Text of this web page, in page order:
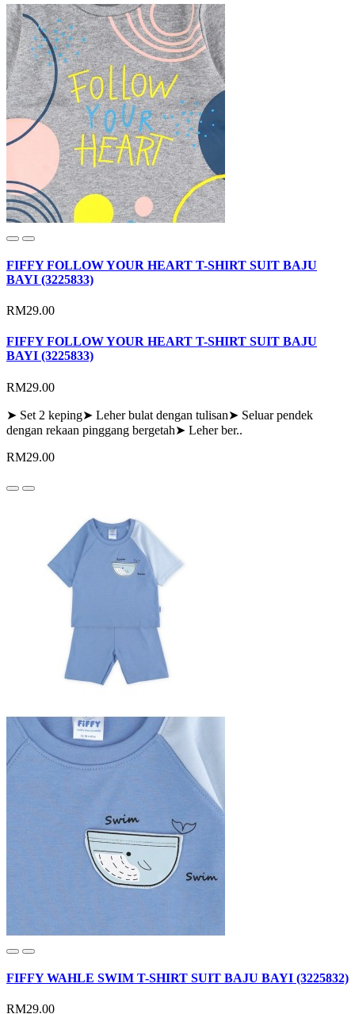
FIFFY FOLLOW YOUR HEART T-SHIRT SUIT BAJU
BAYI (3225833)
RM29.00
FIFFY FOLLOW YOUR HEART T-SHIRT SUIT BAJU
BAYI (3225833)
RM29.00
➤ Set 2 keping➤ Leher bulat dengan tulisan➤ Seluar pendek
dengan rekaan pinggang bergetah➤ Leher ber..
RM29.00
FIFFY WAHLE SWIM T-SHIRT SUIT BAJU BAYI (3225832)
RM29.00